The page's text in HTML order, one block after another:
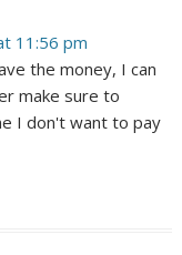
11:56 pm
the money, I can
make sure to
I don't want to pay